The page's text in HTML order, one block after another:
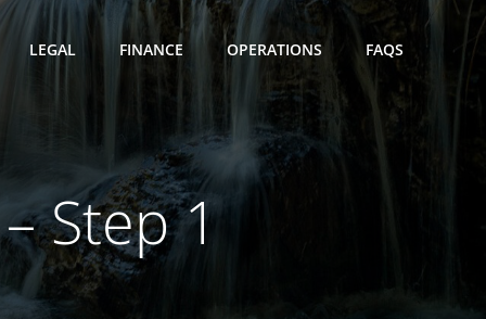
LEGAL FINANCE OPERATIONS FAQS
Step 1